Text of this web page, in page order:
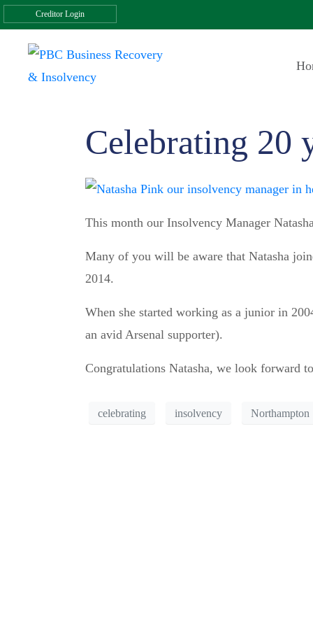
Creditor Login
Celebrating 20
This month our Insolvency Manager
Many of you will be aware that Natasha
2014.
When she started working as a junior in
an avid Arsenal supporter).
Congratulations Natasha, we look forward
celebrating insolvency Northampton